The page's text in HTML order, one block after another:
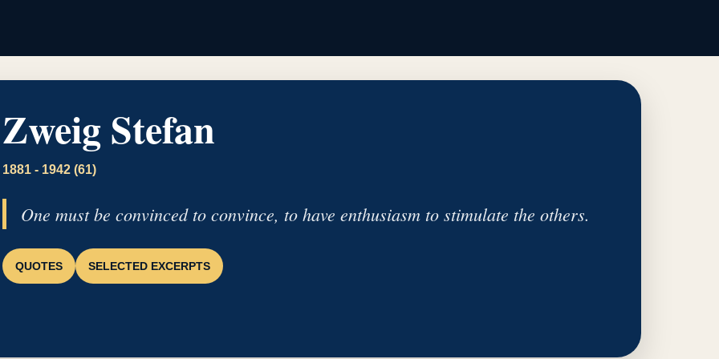
Zweig Stefan
1881 - 1942 (61)
One must be convinced to convince, to have enthusiasm to stimulate the others.
QUOTES SELECTED EXCERPTS